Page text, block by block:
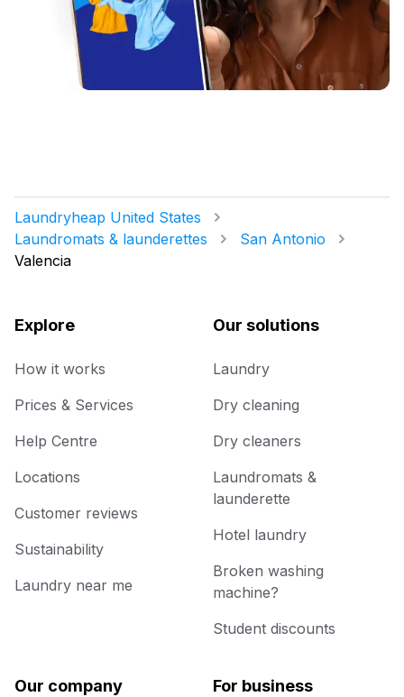
Laundryheap United States
Laundromats & launderettes
San Antonio
Valencia
Explore
How it works
Prices & Services
Help Centre
Locations
Customer reviews
Sustainability
Laundry near me
Our solutions
Laundry
Dry cleaning
Dry cleaners
Laundromats &
launderette
Hotel laundry
Broken washing
machine?
Student discounts
Our company For business